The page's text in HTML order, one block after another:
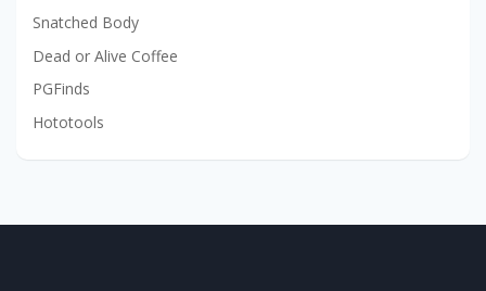
Snatched Body
Dead or Alive Coffee
PGFinds
Hototools